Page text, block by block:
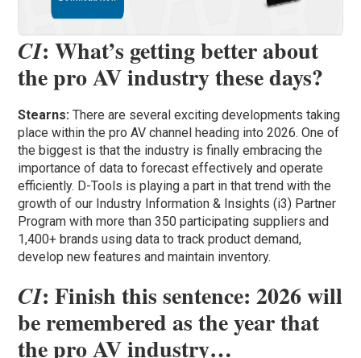
CI: What’s getting better about
the pro AV industry these days?
Stearns:There are several exciting developments taking
place within the pro AV channel heading into 2026. One of
the biggest is that the industry is finally embracing the
importance of data to forecast effectively and operate
efficiently. D-Tools is playing a part in that trend with the
growth of our Industry Information & Insights (i3) Partner
Program with more than 350 participating suppliers and
1,400+ brands using data to track product demand,
develop new features and maintain inventory.
CI: Finish this sentence: 2026 will
be remembered as the year that
the pro AV industry…